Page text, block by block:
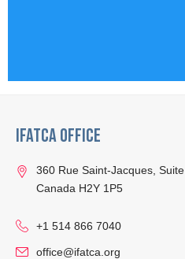
IFATCA Office
360 Rue Saint-Jacques,
Canada H2Y 1P5
+1 514 866 7040
office@ifatca.org